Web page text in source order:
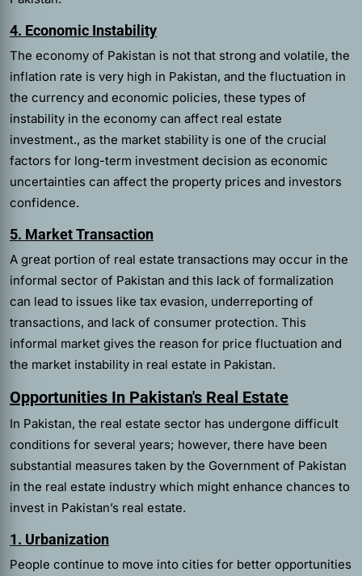
4. Economic Instability
The economy of Pakistan is not that strong and volatile, the
inflation rate is very high in Pakistan, and the fluctuation in
the currency and economic policies, these types of
instability in the economy can affect real estate
investment., as the market stability is one of the crucial
factors for long-term investment decision as economic
uncertainties can affect the property prices and investors
confidence.
5. Market Transaction
A great portion of real estate transactions may occur in the
informal sector of Pakistan and this lack of formalization
can lead to issues like tax evasion, underreporting of
transactions, and lack of consumer protection. This
informal market gives the reason for price fluctuation and
the market instability in real estate in Pakistan.
Opportunities In Pakistan's Real Estate
In Pakistan, the real estate sector has undergone difficult
conditions for several years; however, there have been
substantial measures taken by the Government of Pakistan
in the real estate industry which might enhance chances to
invest in Pakistan’s real estate.
1. Urbanization
People continue to move into cities for better opportunities